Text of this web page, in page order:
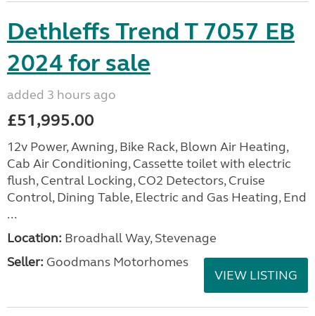
Dethleffs Trend T 7057 EB
2024 for sale
added 3 hours ago
£51,995.00
12v Power, Awning, Bike Rack, Blown Air Heating,
Cab Air Conditioning, Cassette toilet with electric
flush, Central Locking, CO2 Detectors, Cruise
Control, Dining Table, Electric and Gas Heating, End
...
Location: Broadhall Way, Stevenage
Seller: Goodmans Motorhomes
VIEW LISTING